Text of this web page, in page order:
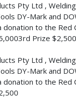
Pty Ltd ,
DY-Mark and
donation to the Red
Prize
Pty Ltd ,
DY-Mark and
donation to the Red